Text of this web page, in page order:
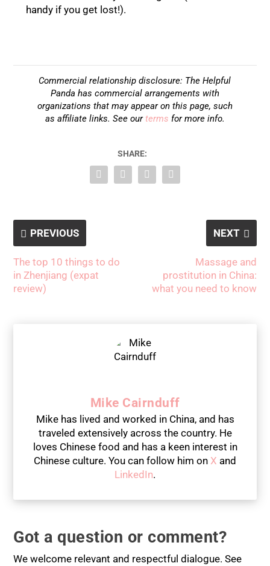
handy if you get lost!).
Commercial relationship disclosure: The Helpful
Panda has commercial arrangements with
organizations that may appear on this page, such
as affiliate links. See ourterms for more info.
SHARE:
PREVIOUS
The top 10 things to do
in Zhenjiang (expat
review)
NEXT
Massage and
prostitution in China:
what you need to know
Mike Cairnduff
Mike has lived and worked in China, and has
traveled extensively across the country. He
loves Chinese food and has a keen interest in
Chinese culture. You can follow him on X and
LinkedIn.
Got a question or comment?
We welcome relevant and respectful dialogue. See